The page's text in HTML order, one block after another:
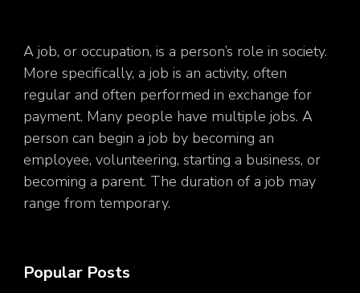
A job, or occupation, is a person’s role in society.
More specifically, a job is an activity, often
regular and often performed in exchange for
payment. Many people have multiple jobs. A
person can begin a job by becoming an
employee, volunteering, starting a business, or
becoming a parent. The duration of a job may
range from temporary.
Popular Posts